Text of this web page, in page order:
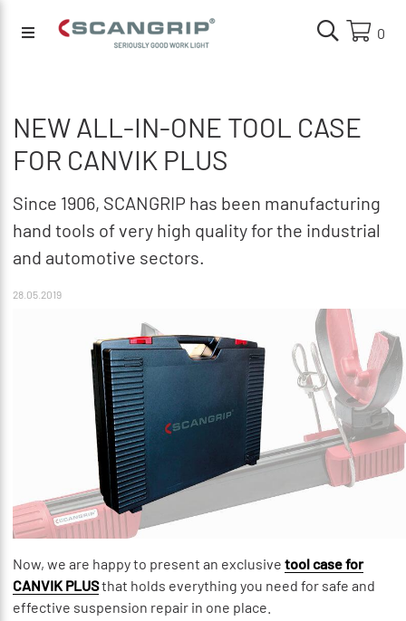
0
NEW ALL-IN-ONE TOOL CASE
FOR CANVIK PLUS
Since 1906, SCANGRIP has been manufacturing
hand tools of very high quality for the industrial
and automotive sectors.
28.05.2019
Now, we are happy to present an exclusive tool case for
CANVIK PLUSthat holds everything you need for safe and
effective suspension repair in one place.